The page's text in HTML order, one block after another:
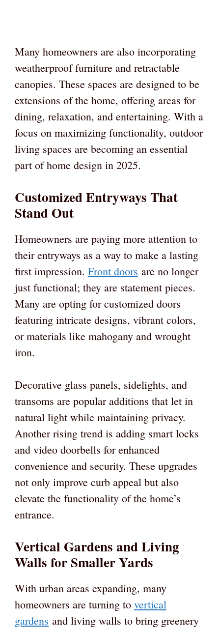
Many homeowners are also incorporating
weatherproof furniture and retractable
canopies. These spaces are designed to be
extensions of the home, offering areas for
dining, relaxation, and entertaining. With a
focus on maximizing functionality, outdoor
living spaces are becoming an essential
part of home design in 2025.
Customized Entryways That
Stand Out
Homeowners are paying more attention to
their entryways as a way to make a lasting
first impression. Front doors are no longer
just functional; they are statement pieces.
Many are opting for customized doors
featuring intricate designs, vibrant colors,
or materials like mahogany and wrought
iron.
Decorative glass panels, sidelights, and
transoms are popular additions that let in
natural light while maintaining privacy.
Another rising trend is adding smart locks
and video doorbells for enhanced
convenience and security. These upgrades
not only improve curb appeal but also
elevate the functionality of the home’s
entrance.
Vertical Gardens and Living
Walls for Smaller Yards
With urban areas expanding, many
homeowners are turning to vertical
gardens and living walls to bring greenery